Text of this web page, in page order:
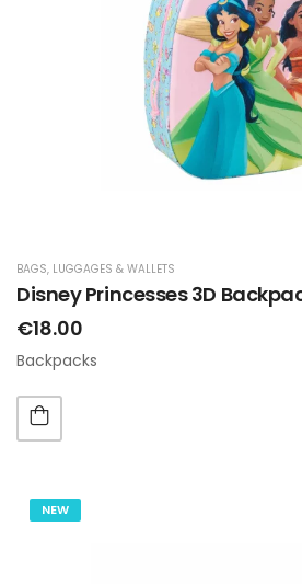
BAGS, LUGGAGES & WALLETS
Disney Princesses 3D
€18.00
Backpacks
NEW